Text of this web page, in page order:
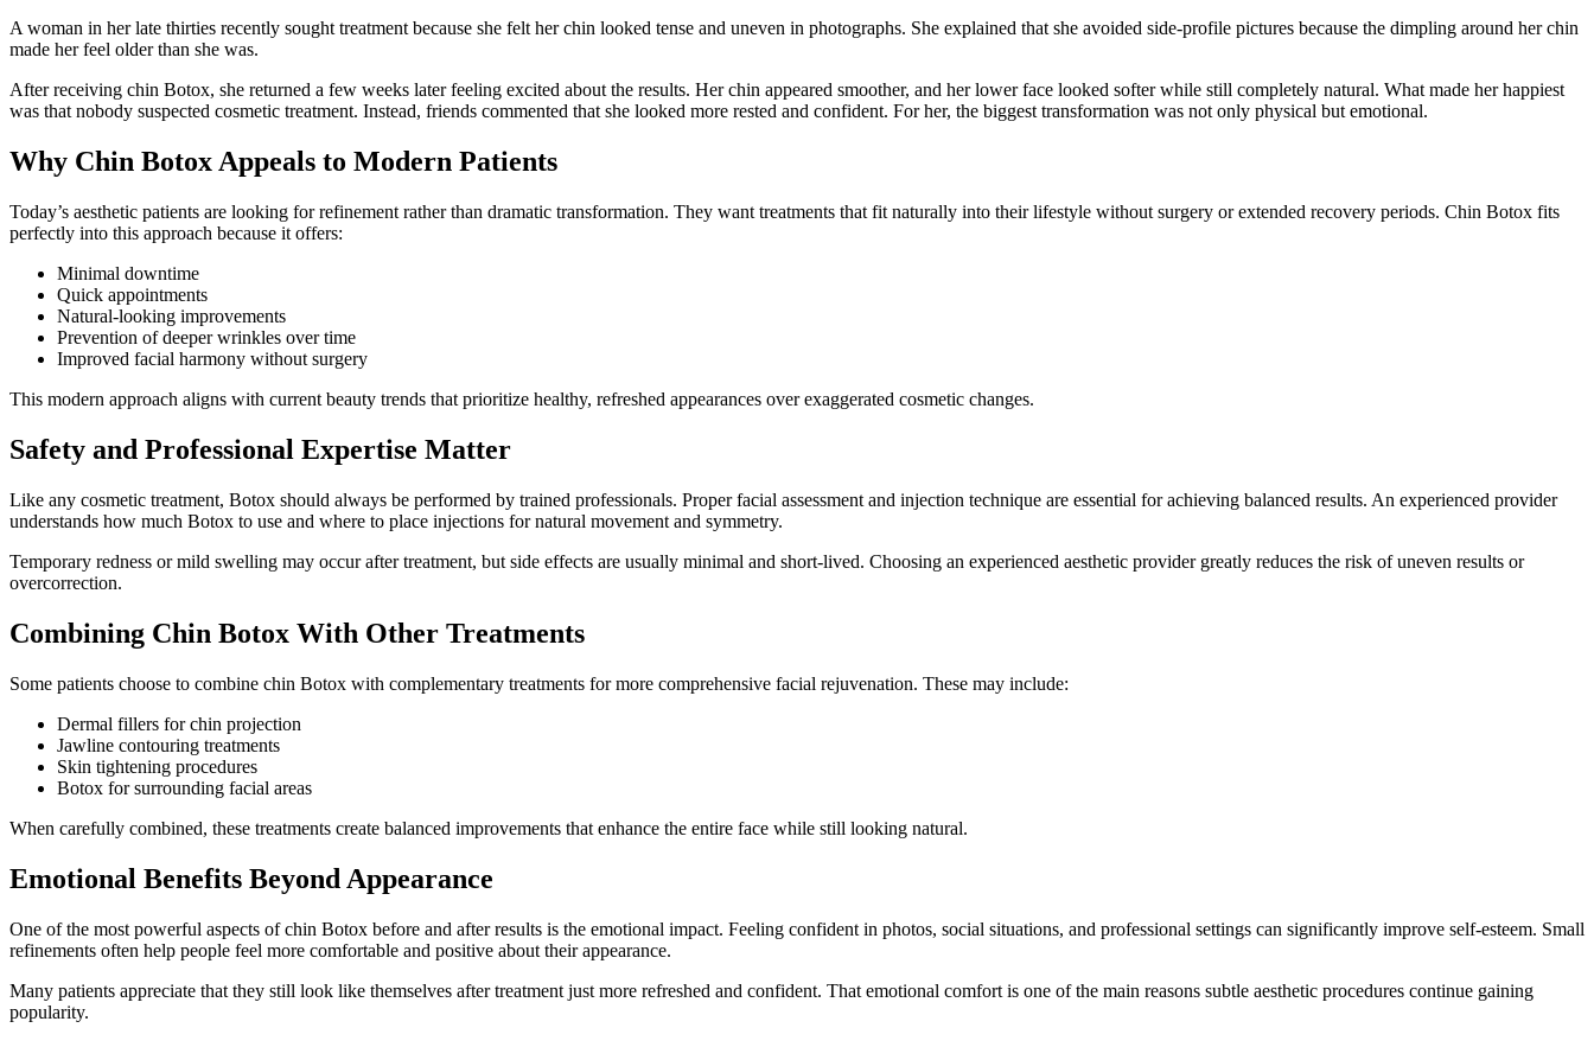
A woman in her late thirties recently sought treatment because she felt her chin looked tense and uneven in photographs. She explained that she avoided side-profile pictures because the dimpling around her chin
made her feel older than she was.
After receiving chin Botox, she returned a few weeks later feeling excited about the results. Her chin appeared smoother, and her lower face looked softer while still completely natural. What made her happiest
was that nobody suspected cosmetic treatment. Instead, friends commented that she looked more rested and confident. For her, the biggest transformation was not only physical but emotional.
Why Chin Botox Appeals to Modern Patients
Today’s aesthetic patients are looking for refinement rather than dramatic transformation. They want treatments that fit naturally into their lifestyle without surgery or extended recovery periods. Chin Botox fits
perfectly into this approach because it offers:
Minimal downtime
Quick appointments
Natural-looking improvements
Prevention of deeper wrinkles over time
Improved facial harmony without surgery
This modern approach aligns with current beauty trends that prioritize healthy, refreshed appearances over exaggerated cosmetic changes.
Safety and Professional Expertise Matter
Like any cosmetic treatment, Botox should always be performed by trained professionals. Proper facial assessment and injection technique are essential for achieving balanced results. An experienced provider
understands how much Botox to use and where to place injections for natural movement and symmetry.
Temporary redness or mild swelling may occur after treatment, but side effects are usually minimal and short-lived. Choosing an experienced aesthetic provider greatly reduces the risk of uneven results or
overcorrection.
Combining Chin Botox With Other Treatments
Some patients choose to combine chin Botox with complementary treatments for more comprehensive facial rejuvenation. These may include:
Dermal fillers for chin projection
Jawline contouring treatments
Skin tightening procedures
Botox for surrounding facial areas
When carefully combined, these treatments create balanced improvements that enhance the entire face while still looking natural.
Emotional Benefits Beyond Appearance
One of the most powerful aspects of chin Botox before and after results is the emotional impact. Feeling confident in photos, social situations, and professional settings can significantly improve self-esteem. Small
refinements often help people feel more comfortable and positive about their appearance.
Many patients appreciate that they still look like themselves after treatment just more refreshed and confident. That emotional comfort is one of the main reasons subtle aesthetic procedures continue gaining
popularity.